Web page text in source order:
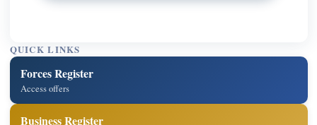
QUICK LINKS
Forces Register
Access offers
Business Register